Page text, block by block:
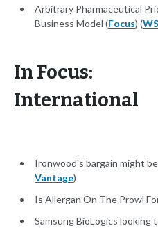
Arbitrary Pharmaceutical
Business Model (Focus) (
In Focus:
Ironwood's bargain might
Vantage)
Is Allergan On The Prowl
Samsung BioLogics looking